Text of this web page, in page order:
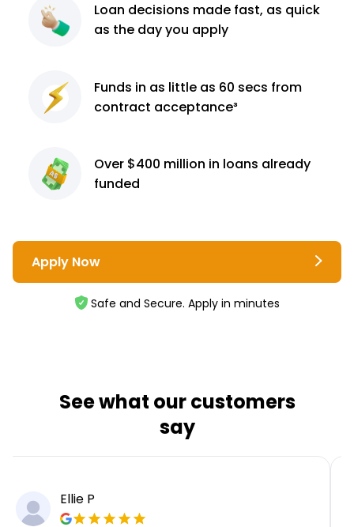
Loan decisions made fast, as quick
as the day you apply
Funds in as little as 60 secs from
contract acceptance³
Over $400 million in loans already
funded
Apply Now
Safe and Secure. Apply in minutes
See what our customers
say
Ellie P